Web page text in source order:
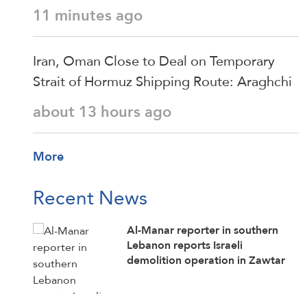
11 minutes ago
Iran, Oman Close to Deal on Temporary
Strait of Hormuz Shipping Route: Araghchi
about 13 hours ago
More
Recent News
Al-Manar reporter in southern
Lebanon reports Israeli
demolition operation in Zawtar